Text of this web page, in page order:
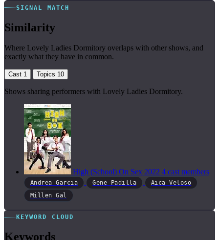
SIGNAL MATCH
Similarity
Where Lovely Ladies Dormitory overlaps with other shows, and
exactly what they have in common.
Cast 1 Topics 10
Shows sharing performers with Lovely Ladies Dormitory.
High (School) On Sex 2022 4 cast members
Andrea Garcia Gene Padilla
Aica Veloso
Millen Gal
KEYWORD CLOUD
Keywords